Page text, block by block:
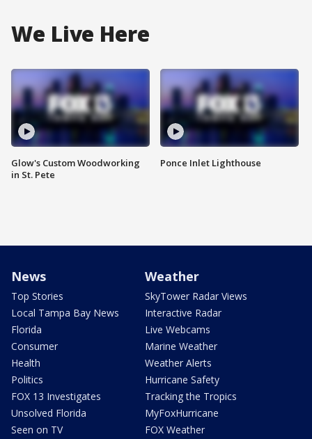
We Live Here
Glow's Custom Woodworking
in St. Pete
Ponce Inlet Lighthouse
News
Top Stories
Local Tampa Bay News
Florida
Consumer
Health
Politics
FOX 13 Investigates
Unsolved Florida
Seen on TV
Weather
SkyTower Radar Views
Interactive Radar
Live Webcams
Marine Weather
Weather Alerts
Hurricane Safety
Tracking the Tropics
MyFoxHurricane
FOX Weather